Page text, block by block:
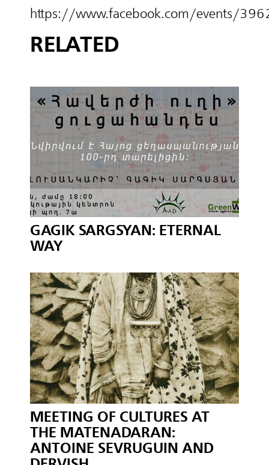
https://www.facebook.com/events/
RELATED
GAGIK SARGSYAN: ETERNAL
WAY
MEETING OF CULTURES AT
THE MATENADARAN:
ANTOINE SEVRUGUIN AND